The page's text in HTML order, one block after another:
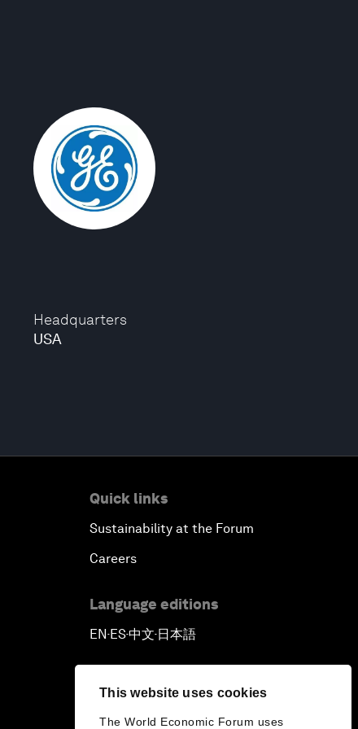
This website uses cookies
The World Economic Forum uses
Headquarters
USA
Quick links
Sustainability at the Forum
Careers
Language editions
EN▪ES▪中文▪ 日本語